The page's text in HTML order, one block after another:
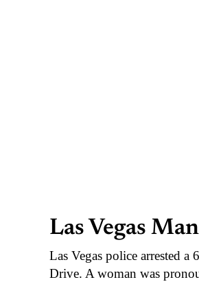
Las Vegas
Las Vegas police arrested
Drive. A woman was